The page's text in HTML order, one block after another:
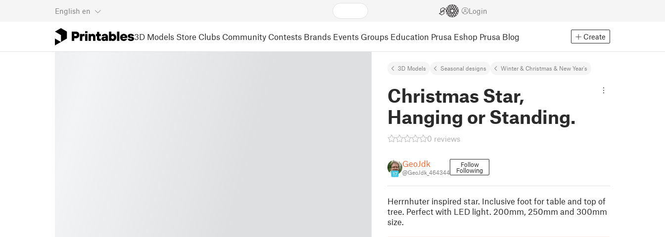
English en Login
3D Models Store Clubs Community Contests Brands Events Groups Education Prusa Eshop Prusa Blog Create
3D Models Seasonal designs Winter & Christmas & New Year's
Christmas Star,
Hanging or Standing.
0 reviews
17
GeoJdk
@GeoJdk_464344
Follow
Following
Herrnhuter inspired star. Inclusive foot for table and top of
tree. Perfect with LED light. 200mm, 250mm and 300mm
size.